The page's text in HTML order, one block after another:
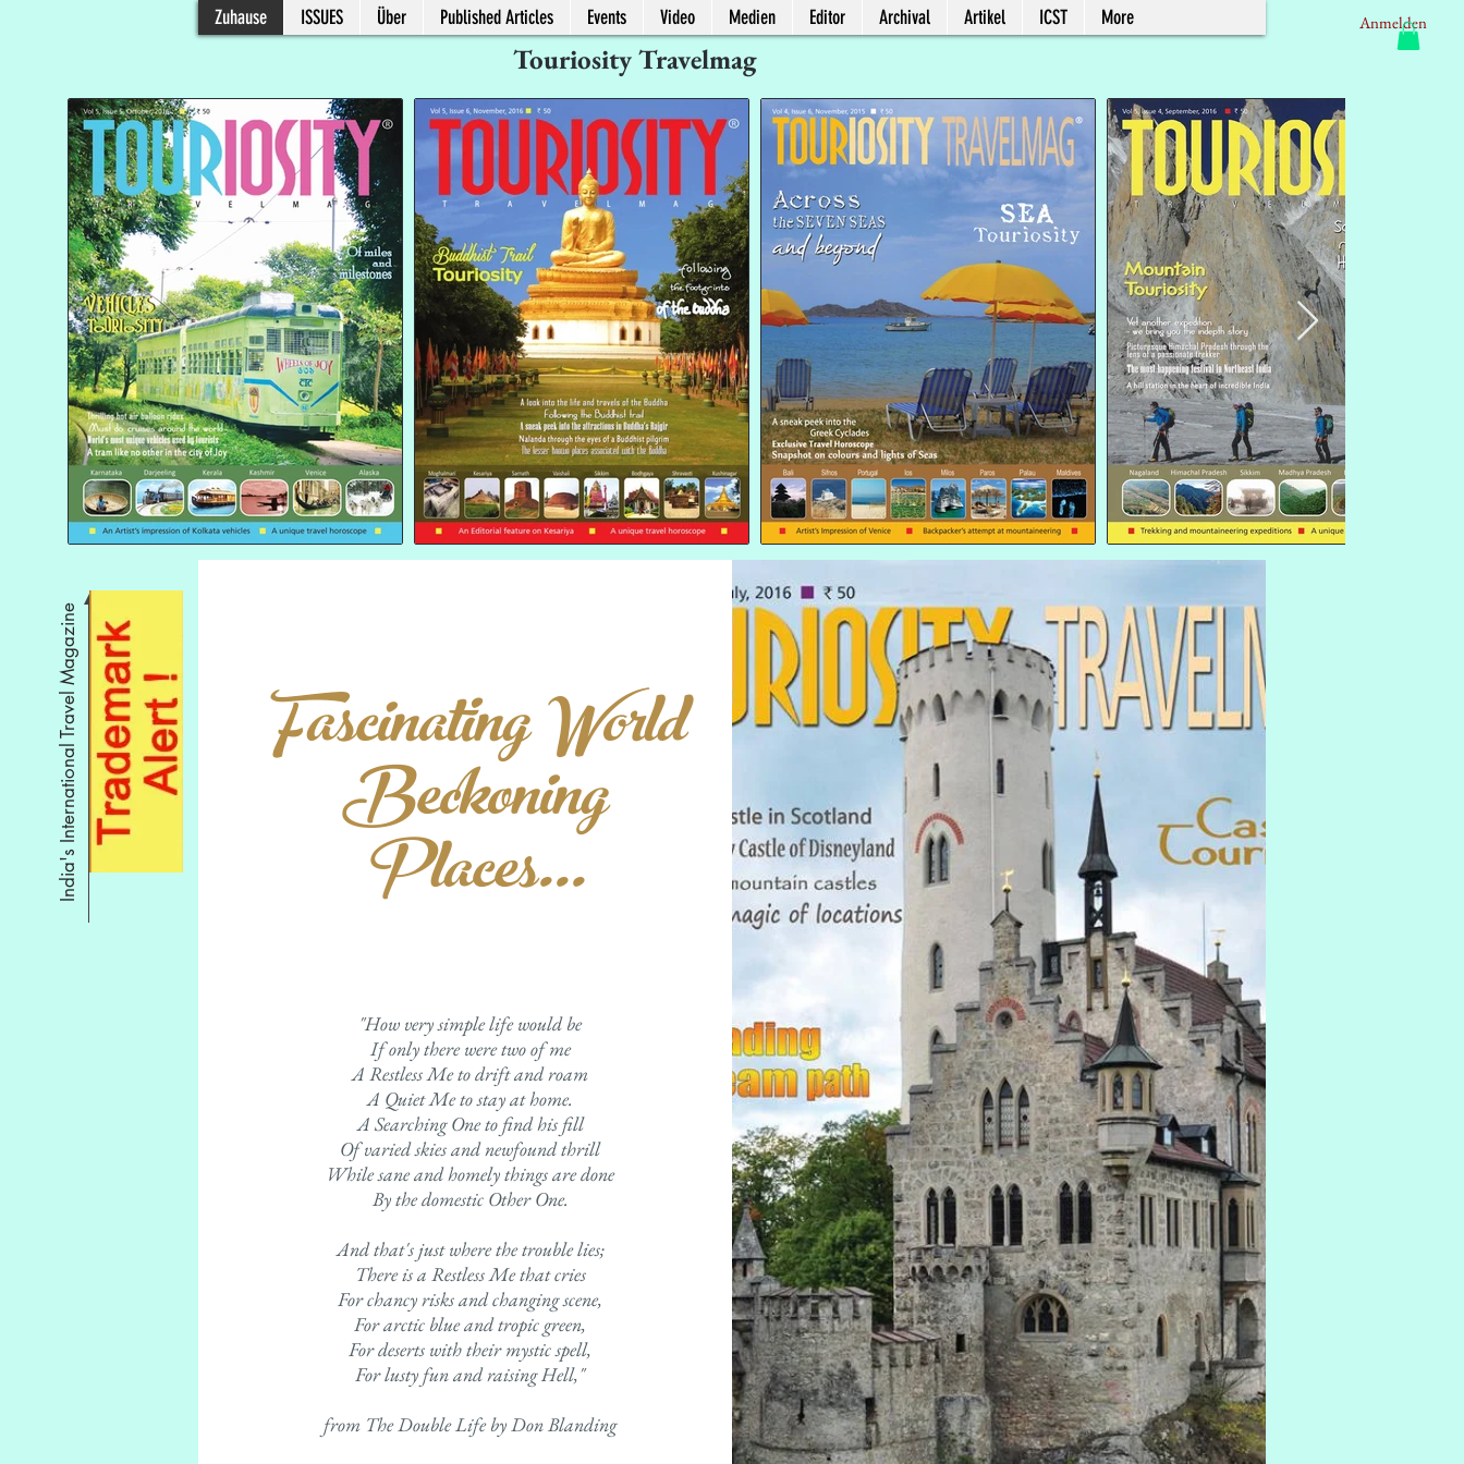
Anmelden
Zuhause ISSUES Über Published Articles Events Video Medien Editor Archival Artikel ICST More
Touriosity Travelmag
Fascinating World
Beckoning
Places...
"How very simple life would be
If only there were two of me
A Restless Me to drift and roam
A Quiet Me to stay at home.
A Searching One to find his fill
Of varied skies and newfound thrill
While sane and homely things are done
By the domestic Other One.
And that's just where the trouble lies;
There is a Restless Me that cries
For chancy risks and changing scene,
For arctic blue and tropic green,
For deserts with their mystic spell,
For lusty fun and raising Hell,"
from The Double Life by Don Blanding
India's International Travel Magazine